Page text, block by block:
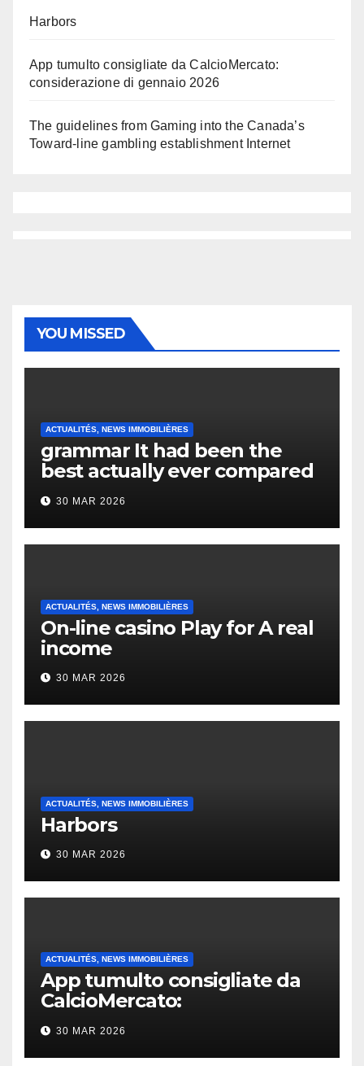
Harbors
App tumulto consigliate da CalcioMercato:
considerazione di gennaio 2026
The guidelines from Gaming into the Canada’s
Toward-line gambling establishment Internet
YOU MISSED
ACTUALITÉS, NEWS IMMOBILIÈRES
grammar It had been the
best actually ever compared
to it’s the top actually?
English Vocabulary Learners
Heap Change
30 MAR 2026
ACTUALITÉS, NEWS IMMOBILIÈRES
On-line casino Play for A real
income
30 MAR 2026
ACTUALITÉS, NEWS IMMOBILIÈRES
Harbors
30 MAR 2026
ACTUALITÉS, NEWS IMMOBILIÈRES
App tumulto consigliate da
CalcioMercato:
considerazione di gennaio
2026
30 MAR 2026